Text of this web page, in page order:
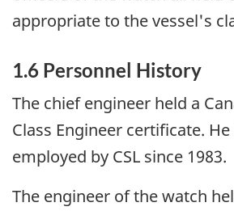
appropriate to the vessel's
1.6 Personnel History
The chief engineer held a
Class Engineer certificate.
employed by CSL since 1983.
The engineer of the watch